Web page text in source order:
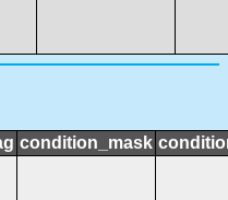
condition_mask